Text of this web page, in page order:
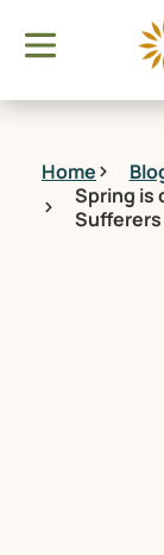
Home
Spring is
Sufferers